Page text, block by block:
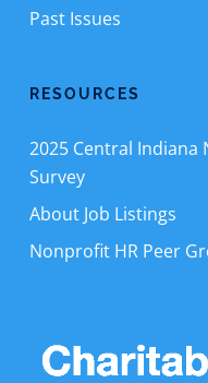
Past Issues
RESOURCES
2025 Central Indiana
Survey
About Job Listings
Nonprofit HR Peer